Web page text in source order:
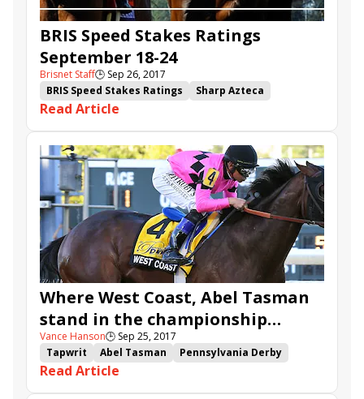
BRIS Speed Stakes Ratings
September 18-24
Brisnet Staff🕒 Sep 26, 2017
BRIS Speed Stakes Ratings
Sharp Azteca
Untrapped
It Tiz Well
Coal Front
Battle Station
Off Limits
Ivan Fallunovalot
Proper Discretion
Read Article
Where West Coast, Abel Tasman
stand in the championship
picture
Vance Hanson🕒 Sep 25, 2017
Tapwrit
Abel Tasman
Pennsylvania Derby
Eclipse Awards
Cloud Computing
It Tiz Well
Always Dreaming
Read Article